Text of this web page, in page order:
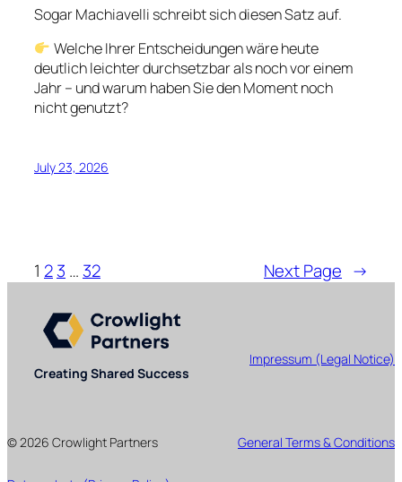
Sogar Machiavelli schreibt sich diesen Satz auf.
Welche Ihrer Entscheidungen wäre heute
deutlich leichter durchsetzbar als noch vor einem
Jahr – und warum haben Sie den Moment noch
nicht genutzt?
July 23, 2026
1 23 … 32 Next Page →
Creating Shared Success
Impressum (Legal Notice)
© 2026 Crowlight Partners General Terms & Conditions